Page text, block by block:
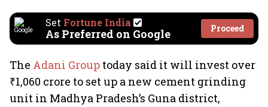
Set Fortune India
As Preferred on Google Proceed
The Adani Group today said it will invest over
₹1,060 crore to set up a new cement grinding
unit in Madhya Pradesh’s Guna district,